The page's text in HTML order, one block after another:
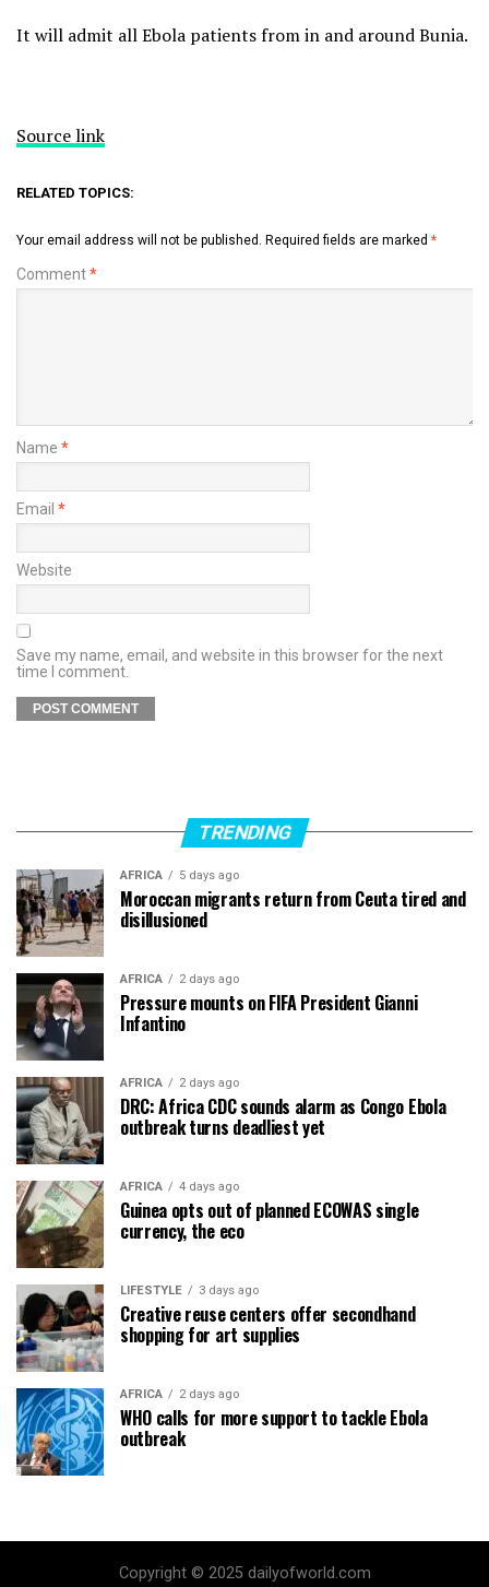
It will admit all Ebola patients from in and around Bunia.
Source link
RELATED TOPICS:
Your email address will not be published. Required fields are marked *
Comment*
Name *
Email *
Website
Save my name, email, and website in this browser for the next
time I comment.
TRENDING
AFRICA 5 days ago
Moroccan migrants return from Ceuta tired and
disillusioned
AFRICA 2 days ago
Pressure mounts on FIFA President Gianni
Infantino
AFRICA 2 days ago
DRC: Africa CDC sounds alarm as Congo Ebola
outbreak turns deadliest yet
AFRICA 4 days ago
Guinea opts out of planned ECOWAS single
currency, the eco
LIFESTYLE 3 days ago
Creative reuse centers offer secondhand
shopping for art supplies
AFRICA 2 days ago
WHO calls for more support to tackle Ebola
outbreak
Copyright © 2025 dailyofworld.com